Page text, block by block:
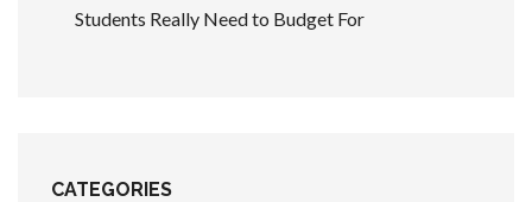
Students Really Need to Budget For
CATEGORIES